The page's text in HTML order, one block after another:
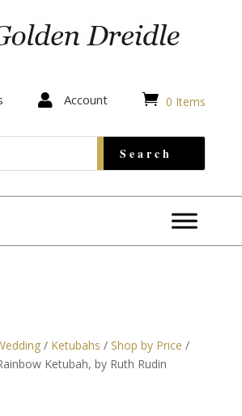
 Account  0 Items
/ Ketubahs / Shop by Price /
Ketubah, by Ruth Rudin